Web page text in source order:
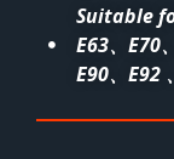
Suitable
E63、E70
E90、E92